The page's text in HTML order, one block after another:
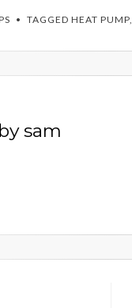
TAGGED HEAT PUMP,
sam